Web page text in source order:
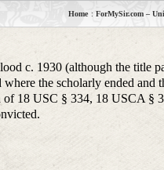
Home ForMySir.com –
c. 1930 (although the title
the scholarly ended and
of 18 USC § 334, 18 USCA §